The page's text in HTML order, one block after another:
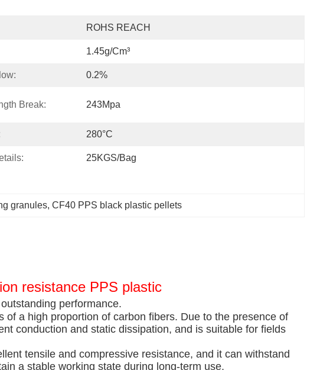
ROHS REACH
1.45g/cm³
0.2%
Break: 243Mpa
280°C
25KGS/Bag
granules, CF40 PPS black plastic pellets
resistance PPS plastic
performance.
a high proportion of carbon fibers. Due to the presence of
conduction and static dissipation, and is suitable for fields
tensile and compressive resistance, and it can withstand
a stable working state during long-term use.